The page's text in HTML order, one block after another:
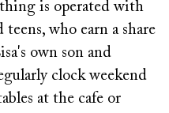
is operated with
who earn a share
own son and
clock weekend
at the cafe or